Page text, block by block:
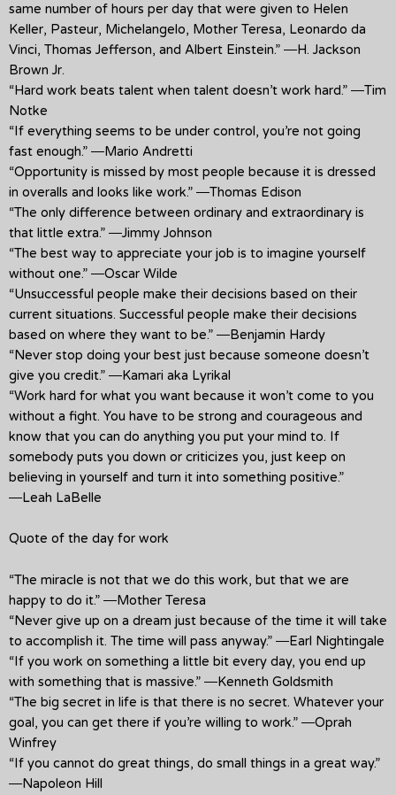
same number of hours per day that were given to Helen
Keller, Pasteur, Michelangelo, Mother Teresa, Leonardo da
Vinci, Thomas Jefferson, and Albert Einstein.” ―H. Jackson
Brown Jr.
“Hard work beats talent when talent doesn’t work hard.” ―Tim
Notke
“If everything seems to be under control, you’re not going
fast enough.” ―Mario Andretti
“Opportunity is missed by most people because it is dressed
in overalls and looks like work.” ―Thomas Edison
“The only difference between ordinary and extraordinary is
that little extra.” ―Jimmy Johnson
“The best way to appreciate your job is to imagine yourself
without one.” ―Oscar Wilde
“Unsuccessful people make their decisions based on their
current situations. Successful people make their decisions
based on where they want to be.” ―Benjamin Hardy
“Never stop doing your best just because someone doesn’t
give you credit.” ―Kamari aka Lyrikal
“Work hard for what you want because it won’t come to you
without a fight. You have to be strong and courageous and
know that you can do anything you put your mind to. If
somebody puts you down or criticizes you, just keep on
believing in yourself and turn it into something positive.”
―Leah LaBelle
Quote of the day for work
“The miracle is not that we do this work, but that we are
happy to do it.” ―Mother Teresa
“Never give up on a dream just because of the time it will take
to accomplish it. The time will pass anyway.” ―Earl Nightingale
“If you work on something a little bit every day, you end up
with something that is massive.” ―Kenneth Goldsmith
“The big secret in life is that there is no secret. Whatever your
goal, you can get there if you’re willing to work.” ―Oprah
Winfrey
“If you cannot do great things, do small things in a great way.”
―Napoleon Hill